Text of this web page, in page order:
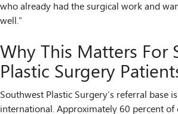
who already had the surgical work and
well.”
Why This Matters For
Plastic Surgery
Southwest Plastic Surgery’s referral base
international. Approximately 60 percent